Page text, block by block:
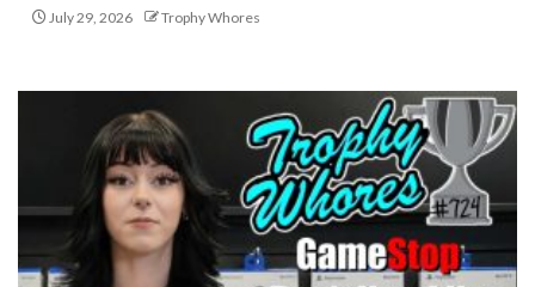
July 29, 2026 Trophy Whores